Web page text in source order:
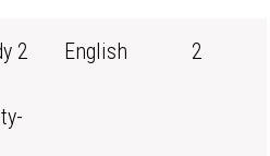
2
English 2